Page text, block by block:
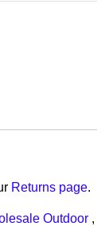
Returns page.
Outdoor ,